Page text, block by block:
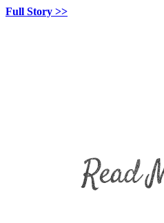
Full Story >>